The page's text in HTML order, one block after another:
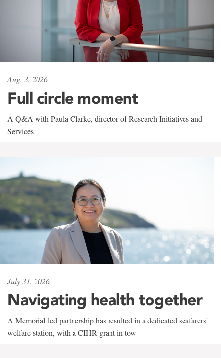
Aug. 3, 2026
Full circle moment
A Q&A with Paula Clarke, director of Research Initiatives and
Services
July 31, 2026
Navigating health together
A Memorial-led partnership has resulted in a dedicated seafarers'
welfare station, with a CIHR grant in tow